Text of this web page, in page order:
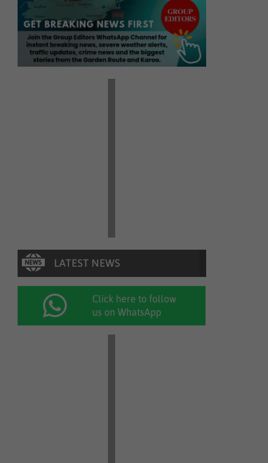
Click here to follow
us on WhatsApp